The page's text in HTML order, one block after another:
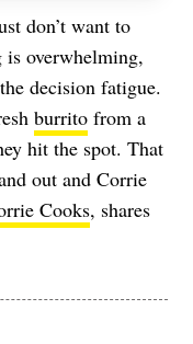
don’t want to
overwhelming,
decision fatigue.
burrito from a
hit the spot. That
out and Corrie
Cooks, shares